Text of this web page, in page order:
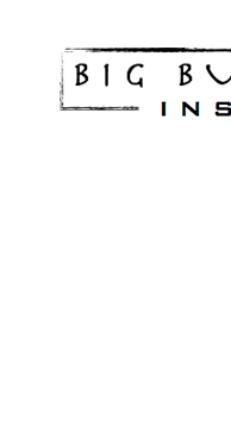
footer
footer
Big
Marketing